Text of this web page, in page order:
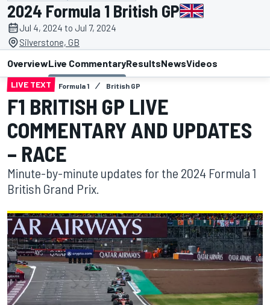
2024 Formula 1 British GP
Jul 4, 2024 to Jul 7, 2024
Silverstone, GB
OverviewLive CommentaryResultsNewsVideos
LIVE TEXT Formula 1 British GP
F1 BRITISH GP LIVE
COMMENTARY AND UPDATES
– RACE
Minute-by-minute updates for the 2024 Formula 1
British Grand Prix.